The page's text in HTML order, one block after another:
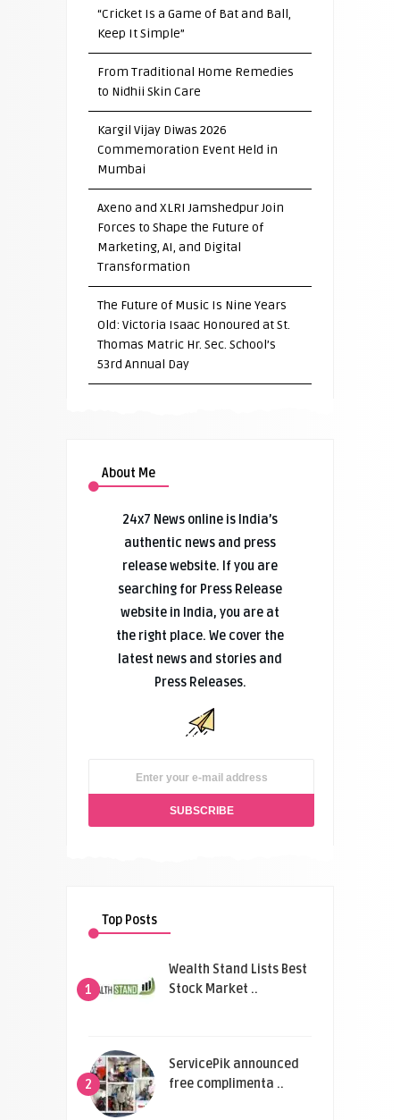
“Cricket Is a Game of Bat and Ball,
Keep It Simple”
From Traditional Home Remedies
to Nidhii Skin Care
Kargil Vijay Diwas 2026
Commemoration Event Held in
Mumbai
Axeno and XLRI Jamshedpur Join
Forces to Shape the Future of
Marketing, AI, and Digital
Transformation
The Future of Music Is Nine Years
Old: Victoria Isaac Honoured at St.
Thomas Matric Hr. Sec. School’s
53rd Annual Day
About Me
24x7 News online is India’s
authentic news and press
release website. If you are
searching for Press Release
website in India, you are at
the right place. We cover the
latest news and stories and
Press Releases.
Top Posts
1
Wealth Stand Lists Best
Stock Market ..
2
ServicePik announced
free complimenta ..